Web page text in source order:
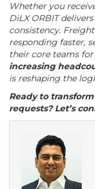
Whether you
DiLX ORBIT
consistency.
responding faster,
their core teams
increasing
is reshaping the
Ready to
requests?Let’s